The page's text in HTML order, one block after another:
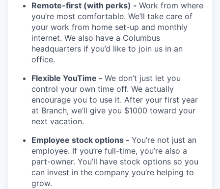
Remote-first (with perks) - Work from where
you’re most comfortable. We’ll take care of
your work from home set-up and monthly
internet. We also have a Columbus
headquarters if you’d like to join us in an
office.
Flexible YouTime - We don’t just let you
control your own time off. We actually
encourage you to use it. After your first year
at Branch, we’ll give you $1000 toward your
next vacation.
Employee stock options - You’re not just an
employee. If you’re full-time, you’re also a
part-owner. You’ll have stock options so you
can invest in the company you’re helping to
grow.